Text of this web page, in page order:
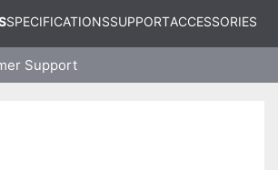
SPECIFICATIONSSUPPORTACCESSORIES
Support